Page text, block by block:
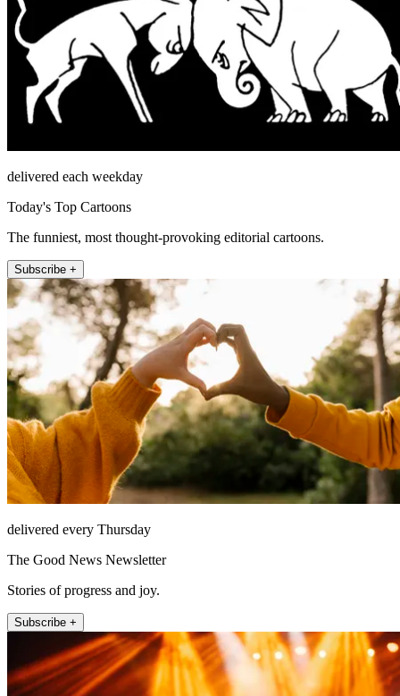
delivered each weekday
Today's Top Cartoons
The funniest, most thought-provoking editorial cartoons.
Subscribe +
delivered every Thursday
The Good News Newsletter
Stories of progress and joy.
Subscribe +